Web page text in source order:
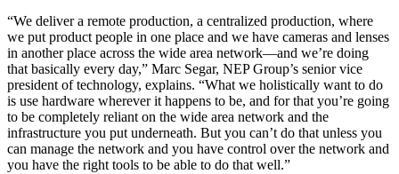
“We deliver a remote production, a centralized production, where
we put product people in one place and we have cameras and lenses
in another place across the wide area network—and we’re doing
that basically every day,” Marc Segar, NEP Group’s senior vice
president of technology, explains. “What we holistically want to do
is use hardware wherever it happens to be, and for that you’re going
to be completely reliant on the wide area network and the
infrastructure you put underneath. But you can’t do that unless you
can manage the network and you have control over the network and
you have the right tools to be able to do that well.”